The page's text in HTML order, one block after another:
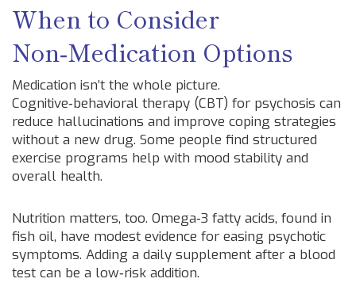
When to Consider
Non‑Medication Options
Medication isn’t the whole picture.
Cognitive‑behavioral therapy (CBT) for psychosis can
reduce hallucinations and improve coping strategies
without a new drug. Some people find structured
exercise programs help with mood stability and
overall health.
Nutrition matters, too. Omega‑3 fatty acids, found in
fish oil, have modest evidence for easing psychotic
symptoms. Adding a daily supplement after a blood
test can be a low‑risk addition.